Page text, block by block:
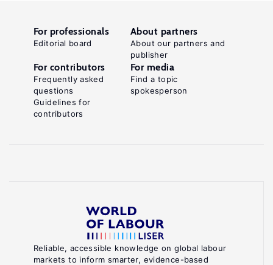
Reliable, accessible knowledge on global labour
markets to inform smarter, evidence-based
For professionals
Editorial board
About partners
About our partners and
publisher
For contributors
Frequently asked
questions
Guidelines for
contributors
For media
Find a topic
spokesperson